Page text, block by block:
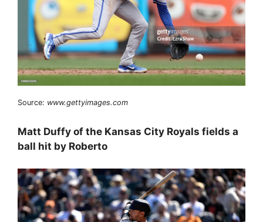
Source: www.gettyimages.com
Matt Duffy of the Kansas City Royals fields a
ball hit by Roberto